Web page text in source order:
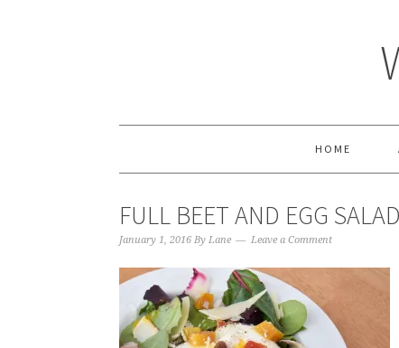
HOME
FULL BEET AND EGG
January 1, 2016 By Lane Leave a Comment